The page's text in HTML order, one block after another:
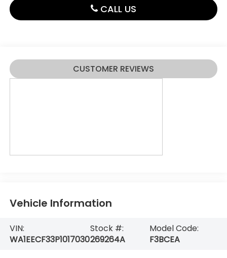
CALL US
CUSTOMER REVIEWS
Vehicle Information
VIN:
WA1EECF33P1017030
Stock #:
269264A
Model Code:
F3BCEA